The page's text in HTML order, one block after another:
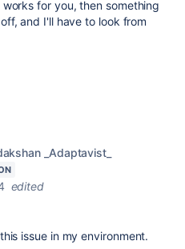
for you, then something
and I'll have to look from
_Adaptavist_
edited
issue in my environment.